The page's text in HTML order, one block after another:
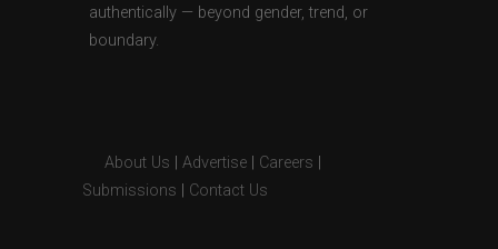
authentically — beyond gender, trend, or
boundary.
About Us Advertise Careers
Submissions
Contact Us